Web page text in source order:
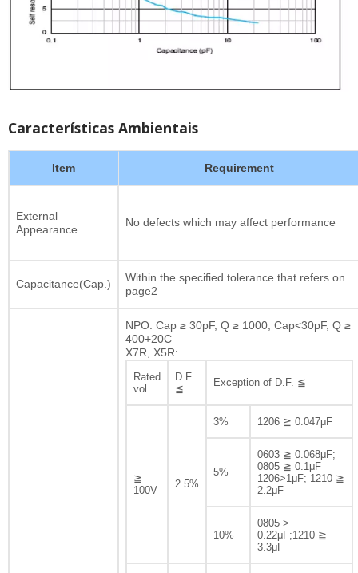
Características Ambientais
Item Requirement
External
Appearance
No defects which may affect performance
Capacitance(Cap.)
Within the specified tolerance that refers on
page2
NPO: Cap ≥ 30pF, Q ≥ 1000; Cap<30pF, Q ≥
400+20C
X7R, X5R:
Rated
vol.
D.F.
≦
Exception of D.F. ≦
≧
100V
2.5%
3% 1206 ≧ 0.047μF
5%
0603 ≧ 0.068μF;
0805 ≧ 0.1μF
1206>1μF; 1210 ≧
2.2μF
10%
0805 >
0.22μF;1210 ≧
3.3μF